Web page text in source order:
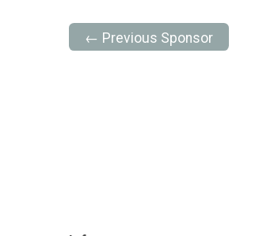
← Previous Sponsor